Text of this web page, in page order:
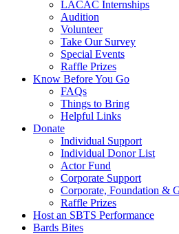
LACAC Internships
Audition
Volunteer
Take Our Survey
Special Events
Raffle Prizes
Know Before You Go
FAQs
Things to Bring
Helpful Links
Donate
Individual Support
Individual Donor List
Actor Fund
Corporate Support
Corporate, Foundation &
Raffle Prizes
Host an SBTS Performance
Bards Bites